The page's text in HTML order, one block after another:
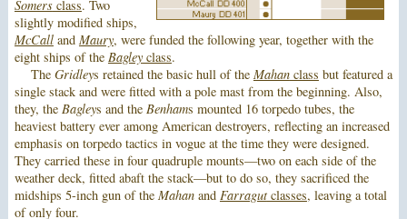
Somersclass. Two
slightly modified ships,
McCalland Maury, were funded the following year, together with the
eight ships of the Bagleyclass.
The Gridleys retained the basic hull of the Mahanclass but featured a
single stack and were fitted with a pole mast from the beginning. Also,
they, the Bagleys and the Benhams mounted 16 torpedo tubes, the
heaviest battery ever among American destroyers, reflecting an increased
emphasis on torpedo tactics in vogue at the time they were designed.
They carried these in four quadruple mounts—two on each side of the
weather deck, fitted abaft the stack—but to do so, they sacrificed the
midships 5-inch gun of the Mahanand Farragutclasses, leaving a total
of only four.